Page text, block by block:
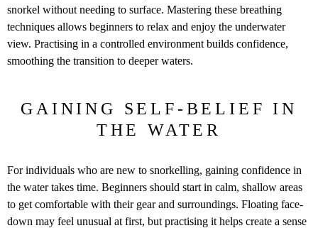
snorkel without needing to surface. Mastering these breathing
techniques allows beginners to relax and enjoy the underwater
view. Practising in a controlled environment builds confidence,
smoothing the transition to deeper waters.
GAINING SELF-BELIEF IN
THE WATER
For individuals who are new to snorkelling, gaining confidence in
the water takes time. Beginners should start in calm, shallow areas
to get comfortable with their gear and surroundings. Floating face-
down may feel unusual at first, but practising it helps create a sense